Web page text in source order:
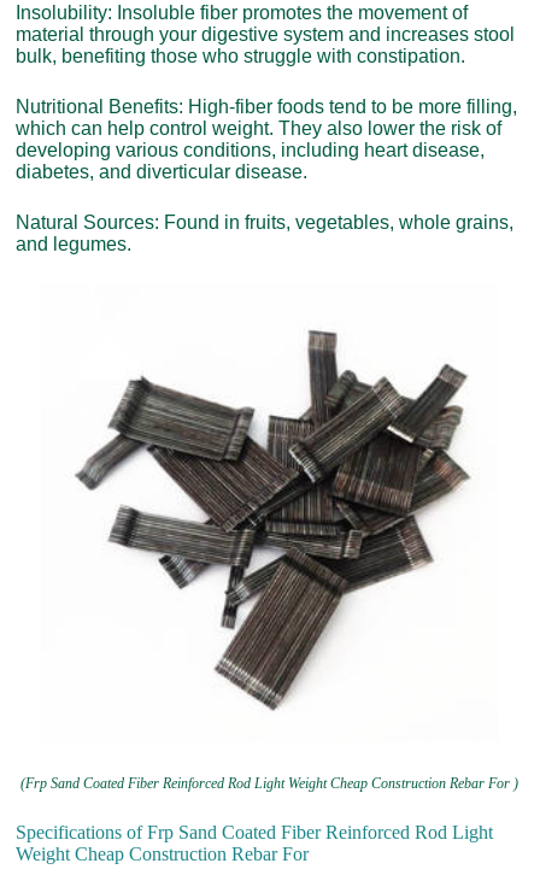
Insolubility: Insoluble fiber promotes the movement of
material through your digestive system and increases stool
bulk, benefiting those who struggle with constipation.
Nutritional Benefits: High-fiber foods tend to be more filling,
which can help control weight. They also lower the risk of
developing various conditions, including heart disease,
diabetes, and diverticular disease.
Natural Sources: Found in fruits, vegetables, whole grains,
and legumes.
(Frp Sand Coated Fiber Reinforced Rod Light Weight Cheap Construction Rebar For )
Specifications of Frp Sand Coated Fiber Reinforced Rod Light
Weight Cheap Construction Rebar For